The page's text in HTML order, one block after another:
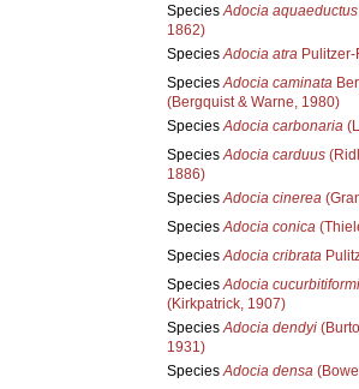
SpeciesAdocia aquaeductus
1862)
SpeciesAdocia atraPulitzer-
SpeciesAdocia caminata
(Bergquist & Warne, 1980)
SpeciesAdocia carbonaria
SpeciesAdocia carduus
1886)
SpeciesAdocia cinerea
SpeciesAdocia conica
SpeciesAdocia cribrata
SpeciesAdocia
(Kirkpatrick, 1907)
SpeciesAdocia dendyi
1931)
SpeciesAdocia densa